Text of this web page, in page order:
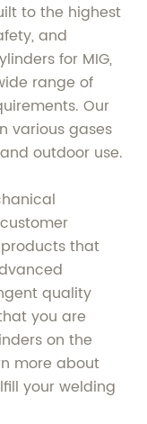
to the highest
and
for MIG,
range of
Our
various gases
outdoor use.
that
quality
you are
on the
more about
your welding